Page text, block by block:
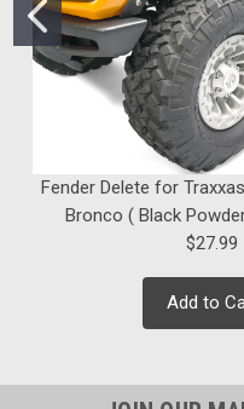
Fender Delete for
Bronco ( Black
$27.99
Add to